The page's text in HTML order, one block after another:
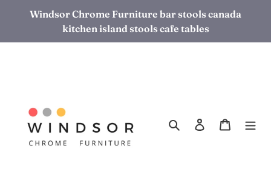
Windsor Chrome Furniture bar stools canada
kitchen island stools cafe tables
Search Log in Cart